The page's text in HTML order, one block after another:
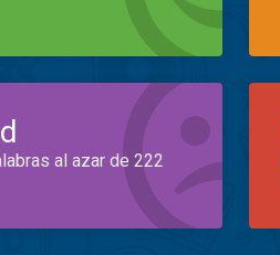
al azar de 222